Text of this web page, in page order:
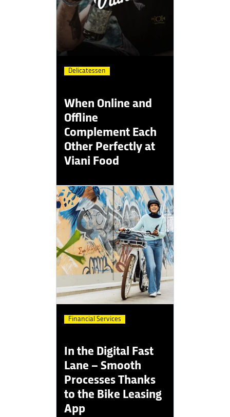
Delicatessen
When Online and
Offline
Complement Each
Other Perfectly at
Viani Food
Financial Services
In the Digital Fast
Lane – Smooth
Processes Thanks
to the Bike Leasing
App